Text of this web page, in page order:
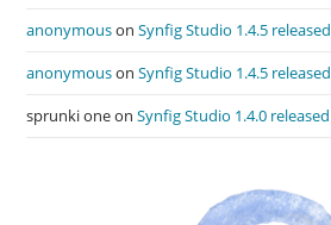
anonymousonSynfig Studio 1.4.5 released
anonymousonSynfig Studio 1.4.5 released
sprunki oneonSynfig Studio 1.4.0 released